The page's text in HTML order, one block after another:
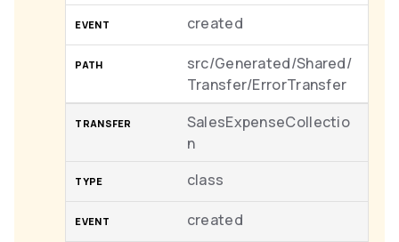
created
src/Generated/Shared/
Transfer/ErrorTransfer
SalesExpenseCollectio
n
class
created